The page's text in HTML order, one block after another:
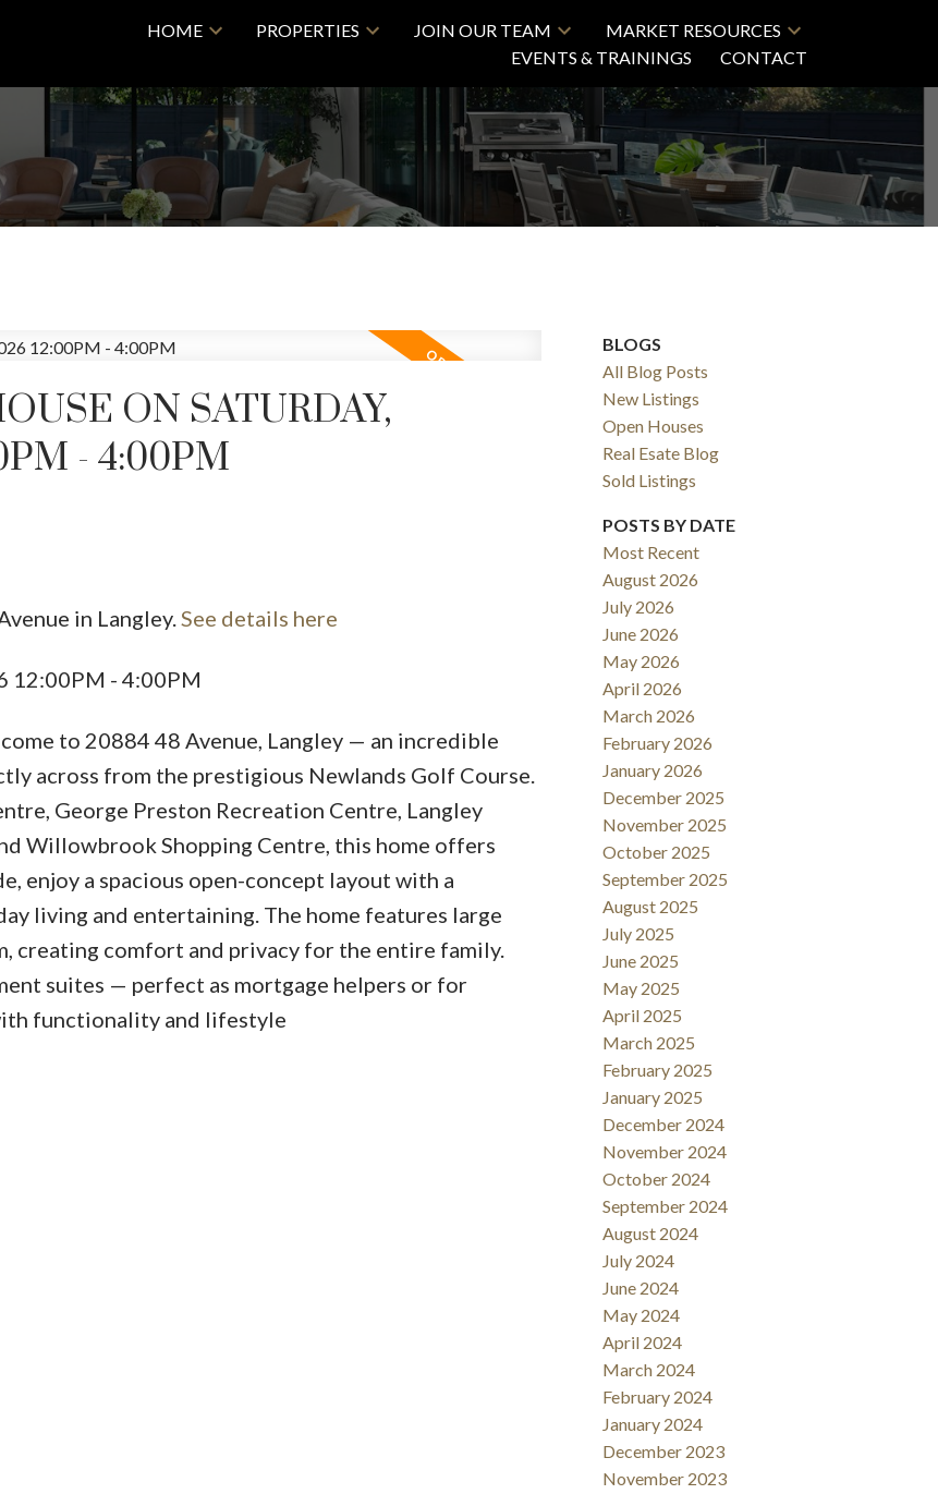
HOME PROPERTIES JOIN OUR TEAM
MARKET RESOURCES
EVENTS & TRAININGS
CONTACT
SOLD
ON SATURDAY,
- 4:00PM
in Langley. See details here
12:00PM - 4:00PM
to 20884 48 Avenue, Langley — an incredible
across from the prestigious Newlands Golf Course.
George Preston Recreation Centre, Langley
Willowbrook Shopping Centre, this home offers
enjoy a spacious open-concept layout with a
living and entertaining. The home features large
creating comfort and privacy for the entire family.
suites — perfect as mortgage helpers or for
functionality and lifestyle
BLOGS
All Blog Posts
New Listings
Open Houses
Real Esate Blog
Sold Listings
POSTS BY DATE
Most Recent
August 2026
July 2026
June 2026
May 2026
April 2026
March 2026
February 2026
January 2026
December 2025
November 2025
October 2025
September 2025
August 2025
July 2025
June 2025
May 2025
April 2025
March 2025
February 2025
January 2025
December 2024
November 2024
October 2024
September 2024
August 2024
July 2024
June 2024
May 2024
April 2024
March 2024
February 2024
January 2024
December 2023
November 2023